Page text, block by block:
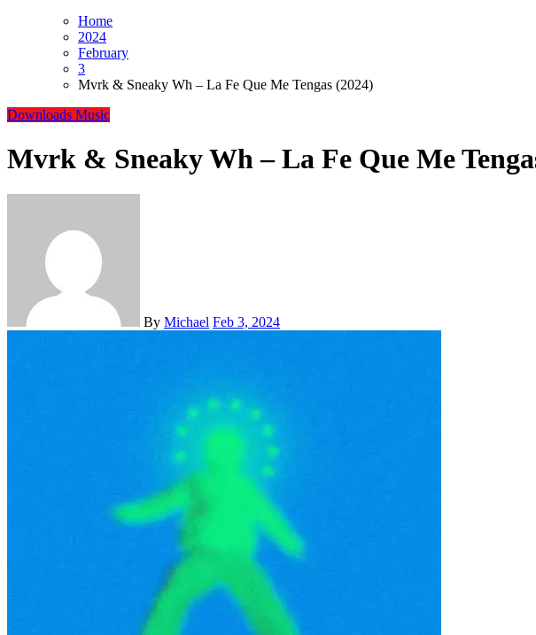
Home
2024
February
3
Mvrk & Sneaky Wh – La Fe Que Me Tengas (2024)
Downloads Music
Mvrk & Sneaky Wh – La Fe Que Me
By Michael Feb 3, 2024